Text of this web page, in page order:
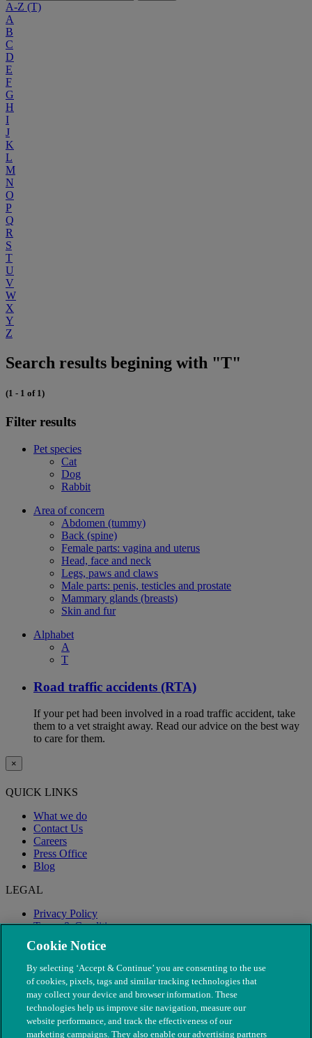
A-Z (T)
A
B
C
D
E
F
G
H
I
J
K
L
M
N
O
P
Q
R
S
T
U
V
W
X
Y
Z
Search results begining with "T"
(1 - 1 of 1)
Filter results
Pet species
Cat
Dog
Rabbit
Area of concern
Abdomen (tummy)
Back (spine)
Female parts: vagina and uterus
Head, face and neck
Legs, paws and claws
Male parts: penis, testicles and prostate
Mammary glands (breasts)
Skin and fur
Alphabet
A
T
Road traffic accidents (RTA)
If your pet had been involved in a road traffic accident, take
them to a vet straight away. Read our advice on the best way
to care for them.
×
QUICK LINKS
What we do
Contact Us
Careers
Press Office
Blog
LEGAL
Privacy Policy
Terms & Conditions
Modern Slavery
Cookie Notice
By selecting ‘Accept & Continue’ you are consenting to the use
of cookies, pixels, tags and similar tracking technologies that
may collect your device and browser information. These
technologies help us improve site navigation, measure our
website performance, and track the effectiveness of our
marketing campaigns. They also enable our advertising partners